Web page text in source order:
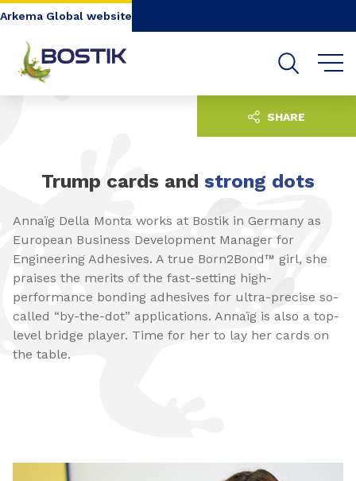
Go to content Go to navigation
Arkema Global website
Trump cards and strong dots
Annaïg Della Monta works at Bostik in Germany as
European Business Development Manager for
Engineering Adhesives. A true Born2Bond™ girl, she
praises the merits of the fast-setting high-
performance bonding adhesives for ultra-precise so-
called “by-the-dot” applications. Annaïg is also a top-
level bridge player. Time for her to lay her cards on
the table.
SHARE